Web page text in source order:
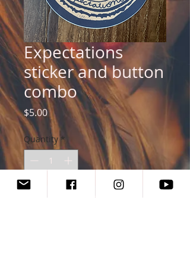
Expectations
sticker and button
combo
$5.00Price
Quantity *
Add to Cart